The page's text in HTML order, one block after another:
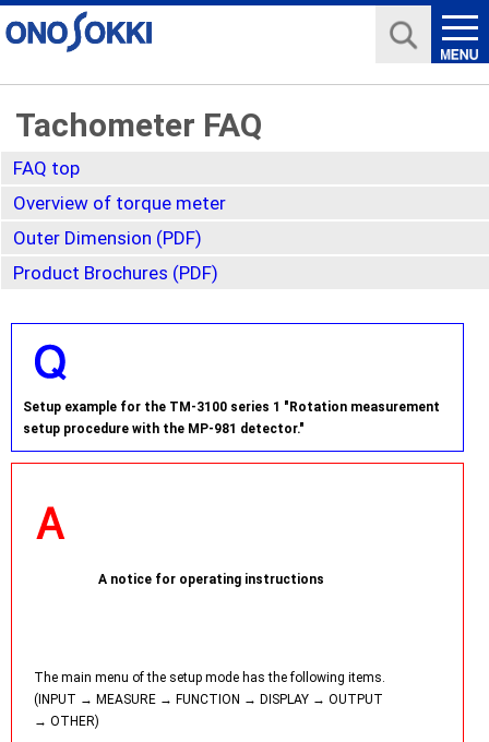
Tachometer FAQ
FAQ top
Overview of torque meter
Outer Dimension (PDF)
Product Brochures (PDF)
Setup example for the TM-3100 series 1 "Rotation measurement
setup procedure with the MP-981 detector."
A notice for operating instructions
The main menu of the setup mode has the following items.
(INPUT → MEASURE → FUNCTION → DISPLAY → OUTPUT
→ OTHER)